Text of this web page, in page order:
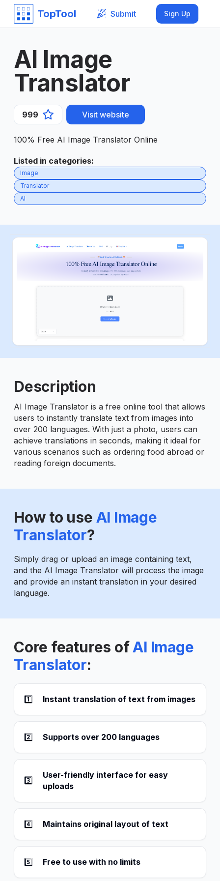
TopTool Submit Sign Up
AI Image
Translator
999 Visit website
100% Free AI Image Translator Online
Listed in categories:
Image
Translator
AI
Description
AI Image Translator is a free online tool that allows
users to instantly translate text from images into
over 200 languages. With just a photo, users can
achieve translations in seconds, making it ideal for
various scenarios such as ordering food abroad or
reading foreign documents.
How to use AI Image
Translator?
Simply drag or upload an image containing text,
and the AI Image Translator will process the image
and provide an instant translation in your desired
language.
Core features ofAI Image
Translator:
1️⃣ Instant translation of text from images
2️⃣ Supports over 200 languages
3️⃣
User-friendly interface for easy
uploads
4️⃣ Maintains original layout of text
5️⃣ Free to use with no limits